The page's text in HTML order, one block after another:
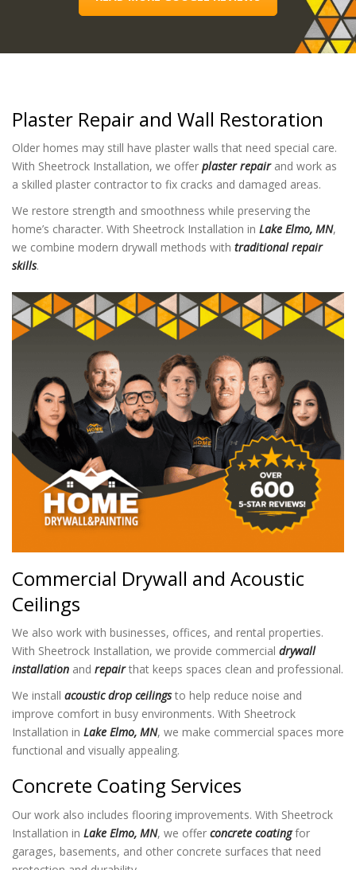
Plaster Repair and Wall Restoration
Older homes may still have plaster walls that need special care.
With Sheetrock Installation, we offer plaster repairand work as
a skilled plaster contractor to fix cracks and damaged areas.
We restore strength and smoothness while preserving the
home’s character. With Sheetrock Installation in Lake Elmo, MN,
we combine modern drywall methods with traditional repair
skills.
Commercial Drywall and Acoustic
Ceilings
We also work with businesses, offices, and rental properties.
With Sheetrock Installation, we provide commercial drywall
installation and repairthat keeps spaces clean and professional.
We install acoustic drop ceilingsto help reduce noise and
improve comfort in busy environments. With Sheetrock
Installation in Lake Elmo, MN, we make commercial spaces more
functional and visually appealing.
Concrete Coating Services
Our work also includes flooring improvements. With Sheetrock
Installation in Lake Elmo, MN, we offer concrete coatingfor
garages, basements, and other concrete surfaces that need